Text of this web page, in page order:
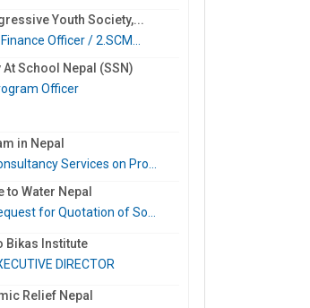
Youth Society,...
Finance Officer / 2.SCM...
At School Nepal (SSN)
Officer
in Nepal
Services on Pro...
to Water Nepal
for Quotation of So...
Bikas Institute
DIRECTOR
Relief Nepal